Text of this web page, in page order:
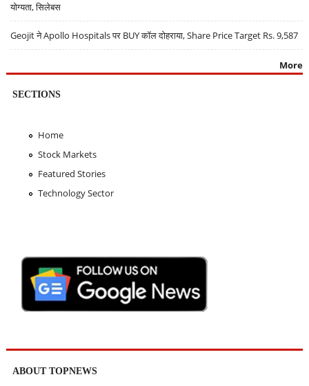
योग्यता, सिलेबस
Geojit ने Apollo Hospitals पर BUY कॉल दोहराया, Share Price Target Rs. 9,587
More
SECTIONS
Home
Stock Markets
Featured Stories
Technology Sector
ABOUT TOPNEWS